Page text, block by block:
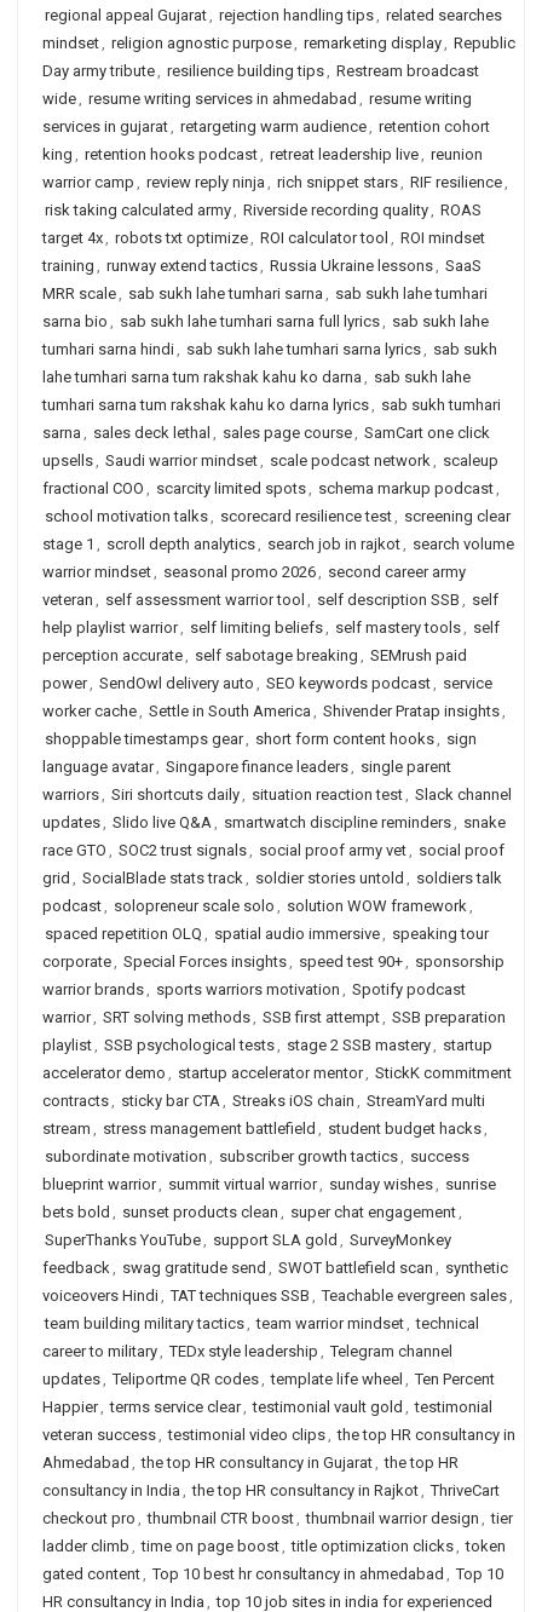
regional appeal Gujarat, rejection handling tips, related searches
mindset, religion agnostic purpose, remarketing display, Republic
Day army tribute, resilience building tips, Restream broadcast
wide, resume writing services in ahmedabad , resume writing
services in gujarat, retargeting warm audience, retention cohort
king , retention hooks podcast, retreat leadership live, reunion
warrior camp , review reply ninja , rich snippet stars, RIF resilience,
risk taking calculated army, Riverside recording quality, ROAS
target 4x, robots txt optimize, ROI calculator tool , ROI mindset
training , runway extend tactics, Russia Ukraine lessons, SaaS
MRR scale, sab sukh lahe tumhari sarna , sab sukh lahe tumhari
sarna bio , sab sukh lahe tumhari sarna full lyrics, sab sukh lahe
tumhari sarna hindi, sab sukh lahe tumhari sarna lyrics, sab sukh
lahe tumhari sarna tum rakshak kahu ko darna , sab sukh lahe
tumhari sarna tum rakshak kahu ko darna lyrics, sab sukh tumhari
sarna , sales deck lethal , sales page course, SamCart one click
upsells, Saudi warrior mindset, scale podcast network, scaleup
fractional COO , scarcity limited spots, schema markup podcast,
school motivation talks, scorecard resilience test, screening clear
stage 1 , scroll depth analytics, search job in rajkot, search volume
warrior mindset, seasonal promo 2026, second career army
veteran , self assessment warrior tool , self description SSB , self
help playlist warrior, self limiting beliefs, self mastery tools, self
perception accurate, self sabotage breaking , SEMrush paid
power, SendOwl delivery auto , SEO keywords podcast, service
worker cache, Settle in South America , Shivender Pratap insights,
shoppable timestamps gear, short form content hooks, sign
language avatar, Singapore finance leaders, single parent
warriors, Siri shortcuts daily, situation reaction test, Slack channel
updates, Slido live Q&A, smartwatch discipline reminders, snake
race GTO , SOC2 trust signals, social proof army vet, social proof
grid , SocialBlade stats track, soldier stories untold , soldiers talk
podcast, solopreneur scale solo , solution WOW framework,
spaced repetition OLQ , spatial audio immersive, speaking tour
corporate, Special Forces insights, speed test 90+, sponsorship
warrior brands, sports warriors motivation , Spotify podcast
warrior, SRT solving methods, SSB first attempt, SSB preparation
playlist, SSB psychological tests, stage 2 SSB mastery, startup
accelerator demo , startup accelerator mentor, StickK commitment
contracts, sticky bar CTA, Streaks iOS chain , StreamYard multi
stream , stress management battlefield , student budget hacks,
subordinate motivation , subscriber growth tactics, success
blueprint warrior, summit virtual warrior, sunday wishes, sunrise
bets bold , sunset products clean , super chat engagement,
SuperThanks YouTube, support SLA gold , SurveyMonkey
feedback, swag gratitude send , SWOT battlefield scan , synthetic
voiceovers Hindi, TAT techniques SSB , Teachable evergreen sales,
team building military tactics, team warrior mindset, technical
career to military, TEDx style leadership , Telegram channel
updates, Teliportme QR codes, template life wheel , Ten Percent
Happier, terms service clear, testimonial vault gold , testimonial
veteran success, testimonial video clips, the top HR consultancy in
Ahmedabad , the top HR consultancy in Gujarat, the top HR
consultancy in India , the top HR consultancy in Rajkot, ThriveCart
checkout pro , thumbnail CTR boost, thumbnail warrior design , tier
ladder climb , time on page boost, title optimization clicks, token
gated content, Top 10 best hr consultancy in ahmedabad , Top 10
HR consultancy in India , top 10 job sites in india for experienced